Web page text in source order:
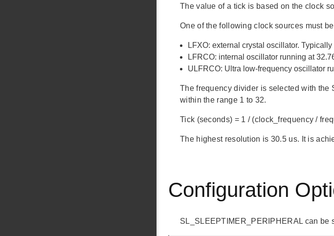
The value of a tick is based on the clock
One of the following clock sources must
LFXO: external crystal oscillator.
LFRCO: internal oscillator running at
ULFRCO: Ultra low-frequency oscillator
The frequency divider is selected with the
within the range 1 to 32.
Tick (seconds) = 1 / (clock_frequency /
The highest resolution is 30.5 us. It is
Configuration
SL_SLEEPTIMER_PERIPHERAL can be